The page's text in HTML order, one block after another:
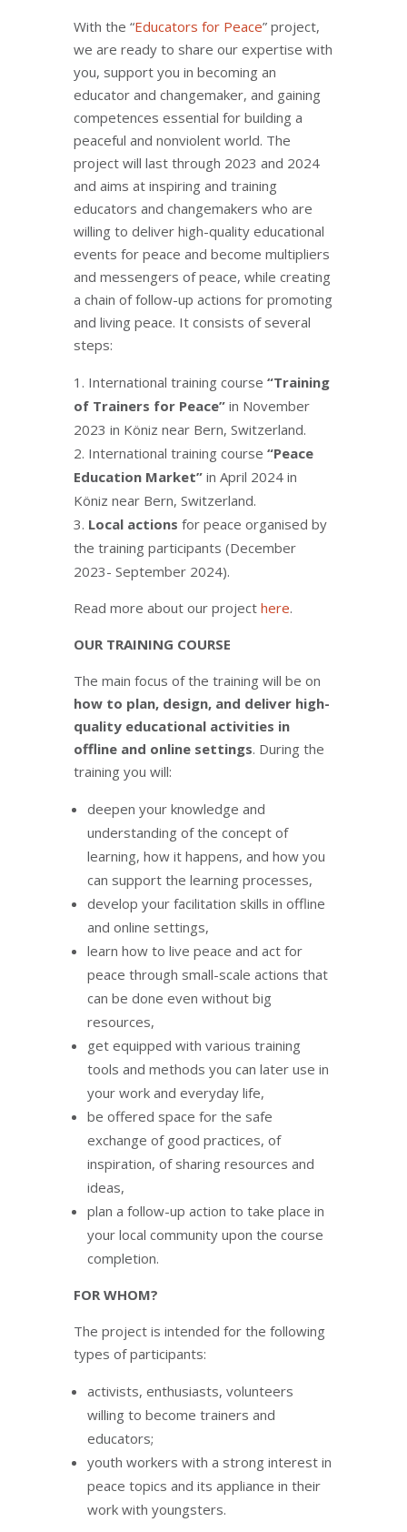
With the “Educators for Peace” project,
we are ready to share our expertise with
you, support you in becoming an
educator and changemaker, and gaining
competences essential for building a
peaceful and nonviolent world. The
project will last through 2023 and 2024
and aims at inspiring and training
educators and changemakers who are
willing to deliver high-quality educational
events for peace and become multipliers
and messengers of peace, while creating
a chain of follow-up actions for promoting
and living peace. It consists of several
steps:
International training course “Training
of Trainers for Peace”in November
2023 in Köniz near Bern, Switzerland.
International training course “Peace
Education Market”in April 2024 in
Köniz near Bern, Switzerland.
Local actions for peace organised by
the training participants (December
2023- September 2024).
Read more about our project here.
OUR TRAINING COURSE
The main focus of the training will be on
how to plan, design, and deliver high-
quality educational activities in
offline and online settings. During the
training you will:
deepen your knowledge and
understanding of the concept of
learning, how it happens, and how you
can support the learning processes,
develop your facilitation skills in offline
and online settings,
learn how to live peace and act for
peace through small-scale actions that
can be done even without big
resources,
get equipped with various training
tools and methods you can later use in
your work and everyday life,
be offered space for the safe
exchange of good practices, of
inspiration, of sharing resources and
ideas,
plan a follow-up action to take place in
your local community upon the course
completion.
FOR WHOM?
The project is intended for the following
types of participants:
activists, enthusiasts, volunteers
willing to become trainers and
educators;
youth workers with a strong interest in
peace topics and its appliance in their
work with youngsters.